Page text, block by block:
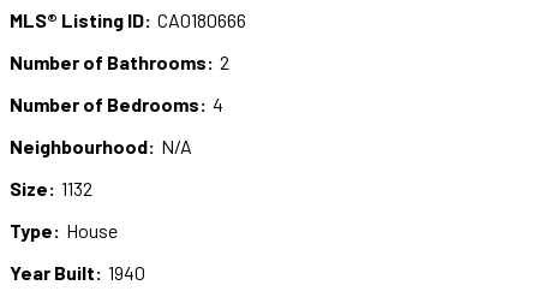
MLS® Listing ID: CA0180666
Number of Bathrooms: 2
Number of Bedrooms: 4
Neighbourhood: N/A
Size: 1132
Type: House
Year Built: 1940